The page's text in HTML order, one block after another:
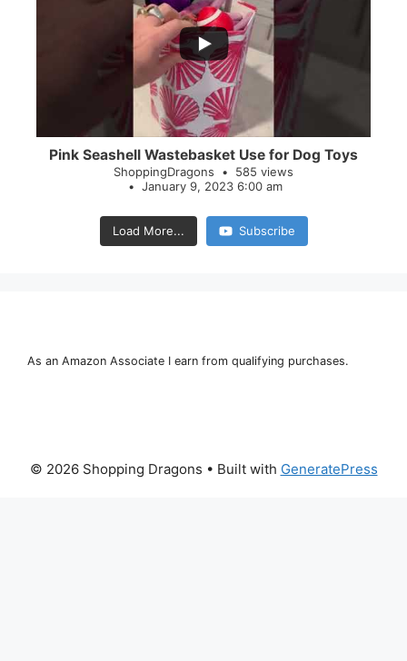
Pink Seashell Wastebasket Use for Dog Toys
ShoppingDragons
585 views
January 9, 2023 6:00 am
Load More... Subscribe
As an Amazon Associate I earn from qualifying purchases.
© 2026 Shopping Dragons • Built with GeneratePress